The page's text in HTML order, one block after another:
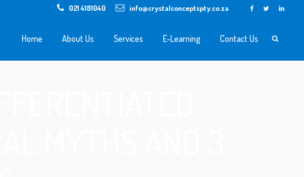
021 4181040 info@crystalconceptspty.co.za
Home About Us Services E-Learning Contact Us